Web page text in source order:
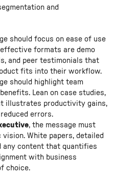
and
should focus on ease of use
formats are demo
and peer testimonials that
fits into their workflow.
should highlight team
Lean on case studies,
illustrates productivity gains,
errors.
, the message must
vision. White papers, detailed
any content that quantifies
with business
choice.